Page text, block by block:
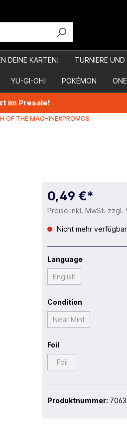
DEINE KARTEN! TURNIERE
YU-GI-OH! POKÉMON
im Presale!
OF THE MACHINE#PROMOS
0,49 €*
Preise inkl. MwSt. zzgl.
Nicht mehr verfügbar
Language
English
Condition
Near Mint
Foil
Foil
Produktnummer: